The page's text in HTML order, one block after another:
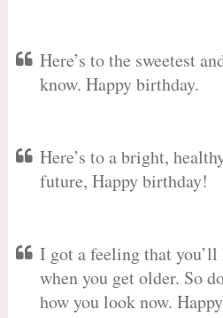
Here’s to the sweetest
know. Happy birthday.
Here’s to a bright,
future, Happy birthday!
I got a feeling that
when you get older. So
how you look now.